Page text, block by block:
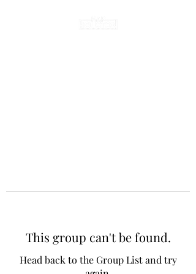
This group can't be found.
Head back to the Group List and try